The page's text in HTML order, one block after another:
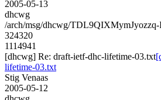
2005-05-13
dhcwg
/arch/msg/dhcwg/
324320
1114941
[dhcwg] Re: draft-ietf-dhc-lifetime-03.txt
lifetime-03.txt
Stig Venaas
2005-05-12